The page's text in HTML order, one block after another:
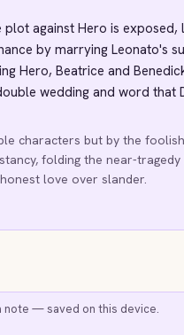
against Hero is exposed,
by marrying Leonato's
Hero, Beatrice and
wedding and word that
characters but by the
folding the near-tragedy
love over slander.
note — saved on this device.